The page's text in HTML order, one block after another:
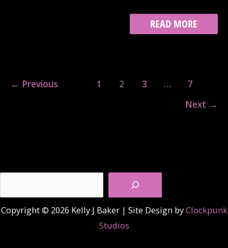
TRACK
8:
BEHIND
READ MORE
← Previous 1 2 3 …
7
Next →
Copyright © 2026 Kelly J Baker | Site Design byClockpunk
Studios